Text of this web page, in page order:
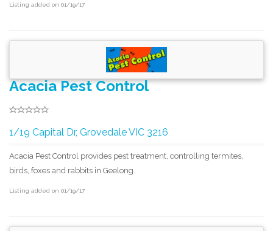
Listing added on 01/19/17
Acacia Pest Control
1/19 Capital Dr, Grovedale VIC 3216
Acacia Pest Control provides pest treatment, controlling termites,
birds, foxes and rabbits in Geelong.
Listing added on 01/19/17